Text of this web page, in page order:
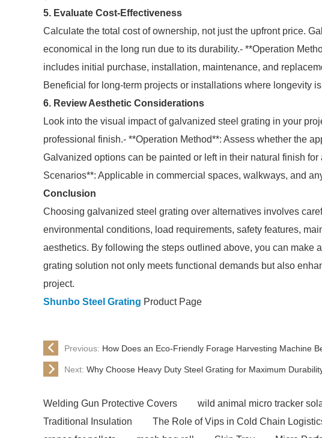
5. Evaluate Cost-Effectiveness
Calculate the total cost of ownership, not just the upfront price.
economical in the long run due to its durability.- **Operation
includes initial purchase, installation, maintenance, and
Beneficial for long-term projects or installations where longevity
6. Review Aesthetic Considerations
Look into the visual impact of galvanized steel grating in your
professional finish.- **Operation Method**: Assess whether the
Galvanized options can be painted or left in their natural finish
Scenarios**: Applicable in commercial spaces, walkways, and
Conclusion
Choosing galvanized steel grating over alternatives involves
environmental conditions, load requirements, safety features,
aesthetics. By following the steps outlined above, you can make
grating solution not only meets functional demands but also
project.
Shunbo Steel Grating Product Page
Previous: How Does an Eco-Friendly Forage Harvesting Machine
Next: Why Choose Heavy Duty Steel Grating for Maximum
Welding Gun Protective Covers wild animal micro tracker
Traditional Insulation
The Role of Vips in Cold Chain